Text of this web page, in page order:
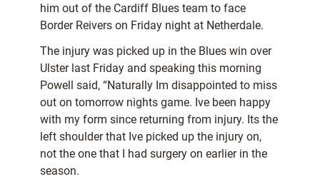
him out of the Cardiff Blues team to face
Border Reivers on Friday night at Netherdale.
The injury was picked up in the Blues win over
Ulster last Friday and speaking this morning
Powell said, “Naturally Im disappointed to miss
out on tomorrow nights game. Ive been happy
with my form since returning from injury. Its the
left shoulder that Ive picked up the injury on,
not the one that I had surgery on earlier in the
season.